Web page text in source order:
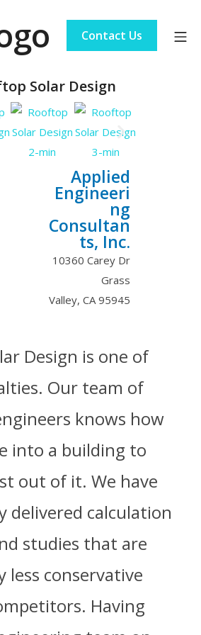
Contact Us
Solar Design
Applied
Engineeri
ng
Consultan
ts, Inc.
10360 Carey Dr
Grass
Valley, CA 95945
Design is one of
Our team of
knows how
into a building to
out of it. We have
delivered calculation
studies that are
less conservative
Having